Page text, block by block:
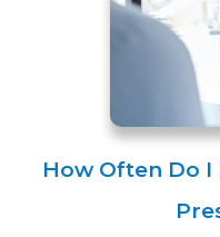
How Often Do I